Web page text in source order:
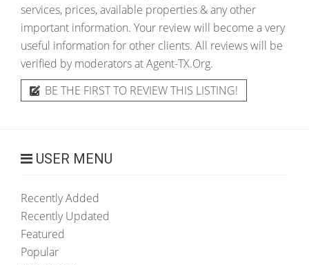
services, prices, available properties & any other
important information. Your review will become a very
useful information for other clients. All reviews will be
verified by moderators at Agent-TX.Org.
BE THE FIRST TO REVIEW THIS LISTING!
USER MENU
Recently Added
Recently Updated
Featured
Popular